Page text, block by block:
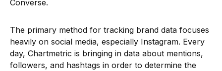
Converse.
The primary method for tracking brand data focuses
heavily on social media, especially Instagram. Every
day, Chartmetric is bringing in data about mentions,
followers, and hashtags in order to determine the